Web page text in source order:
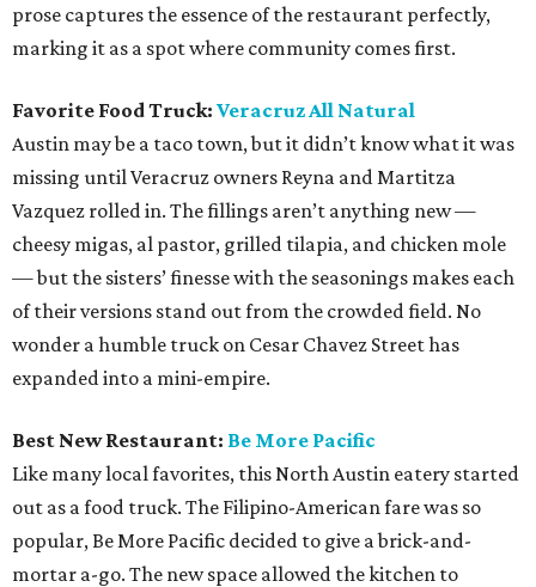
prose captures the essence of the restaurant perfectly,
marking it as a spot where community comes first.
Favorite Food Truck: Veracruz All Natural
Austin may be a taco town, but it didn’t know what it was
missing until Veracruz owners Reyna and Martitza
Vazquez rolled in. The fillings aren’t anything new —
cheesy migas, al pastor, grilled tilapia, and chicken mole
— but the sisters’ finesse with the seasonings makes each
of their versions stand out from the crowded field. No
wonder a humble truck on Cesar Chavez Street has
expanded into a mini-empire.
Best New Restaurant: Be More Pacific
Like many local favorites, this North Austin eatery started
out as a food truck. The Filipino-American fare was so
popular, Be More Pacific decided to give a brick-and-
mortar a-go. The new space allowed the kitchen to